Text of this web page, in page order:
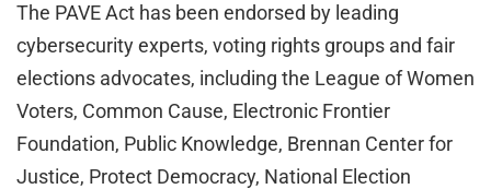
The PAVE Act has been endorsed by leading
cybersecurity experts, voting rights groups and fair
elections advocates, including the League of Women
Voters, Common Cause, Electronic Frontier
Foundation, Public Knowledge, Brennan Center for
Justice, Protect Democracy, National Election